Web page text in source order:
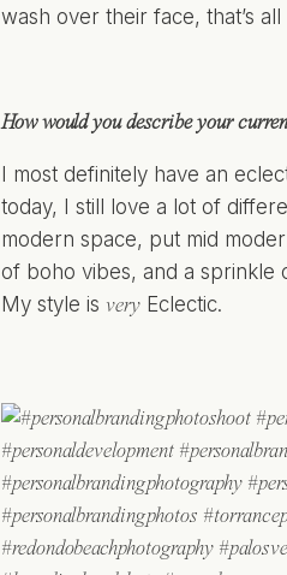
wash over their face, that’s
How would you describe your
I most definitely have an
today, I still love a lot of
modern space, put mid
of boho vibes, and a sprinkle
My style is very Eclectic.